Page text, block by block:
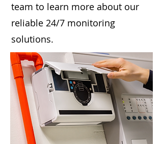
team to learn more about our
reliable 24/7 monitoring
solutions.